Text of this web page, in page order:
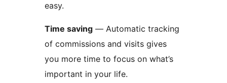
easy.
Time saving — Automatic tracking
of commissions and visits gives
you more time to focus on what’s
important in your life.